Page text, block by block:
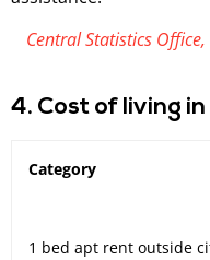
Central Statistics
4. Cost of living
Category
1 bed apt rent outside